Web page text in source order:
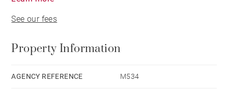
a beautiful view of the mountains. The second
patio. A caretaker apartment completes this rare
See our fees
Property Information
AGENCY REFERENCE M534